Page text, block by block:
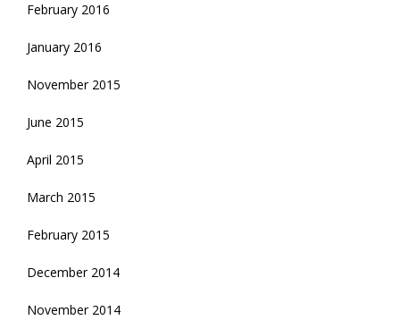
February 2016
January 2016
November 2015
June 2015
April 2015
March 2015
February 2015
December 2014
November 2014